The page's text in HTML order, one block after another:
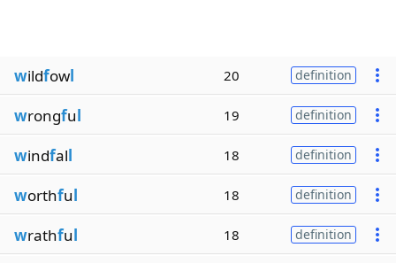
wildfowl 20 definition
wrongful 19 definition
windfall 18 definition
worthful 18 definition
wrathful 18 definition